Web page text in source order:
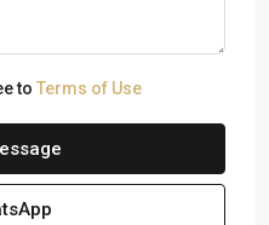
to Terms of Use